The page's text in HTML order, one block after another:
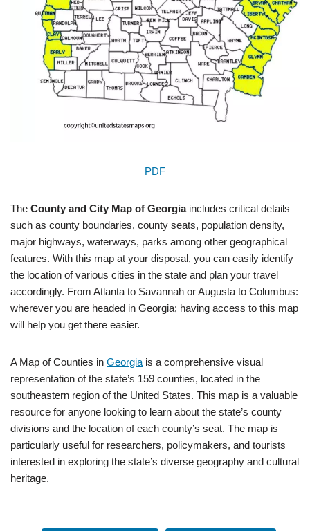
PDF
The County and City Map of Georgiaincludes critical details
such as county boundaries, county seats, population density,
major highways, waterways, parks among other geographical
features. With this map at your disposal, you can easily identify
the location of various cities in the state and plan your travel
accordingly. From Atlanta to Savannah or Augusta to Columbus:
wherever you are headed in Georgia; having access to this map
will help you get there easier.
A Map of Counties in Georgia is a comprehensive visual
representation of the state’s 159 counties, located in the
southeastern region of the United States. This map is a valuable
resource for anyone looking to learn about the state’s county
divisions and the location of each county’s seat. The map is
particularly useful for researchers, policymakers, and tourists
interested in exploring the state’s diverse geography and cultural
heritage.